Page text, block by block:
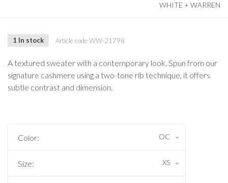
WHITE + WARREN
1 In stock Article codeWW-21798
A textured sweater with a contemporary look. Spun from our
signature cashmere using a two-tone rib technique, it offers
subtle contrast and dimension.
Color: OC
Size: XS